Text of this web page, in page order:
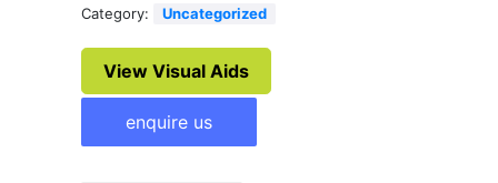
Category: Uncategorized
View Visual Aids
enquire us